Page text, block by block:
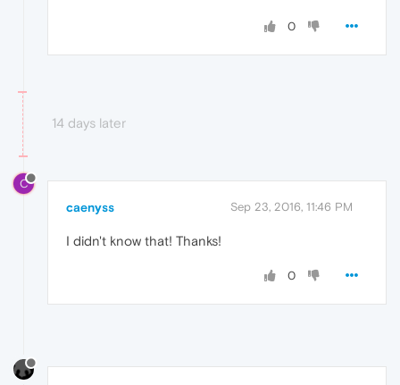
0
14 days later
C
caenyss Sep 23, 2016, 11:46 PM
I didn't know that! Thanks!
0